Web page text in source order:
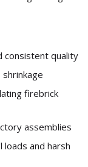
consistent quality
firebrick
assemblies
loads and harsh